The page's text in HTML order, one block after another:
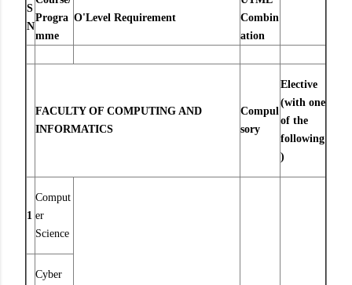
S
N
Progra
mme
O'Level Requirement
Combin
ation
FACULTY OF COMPUTING AND
INFORMATICS
Compul
sory
Elective
(with one
of the
following
)
1
Comput
er
Science
Cyber